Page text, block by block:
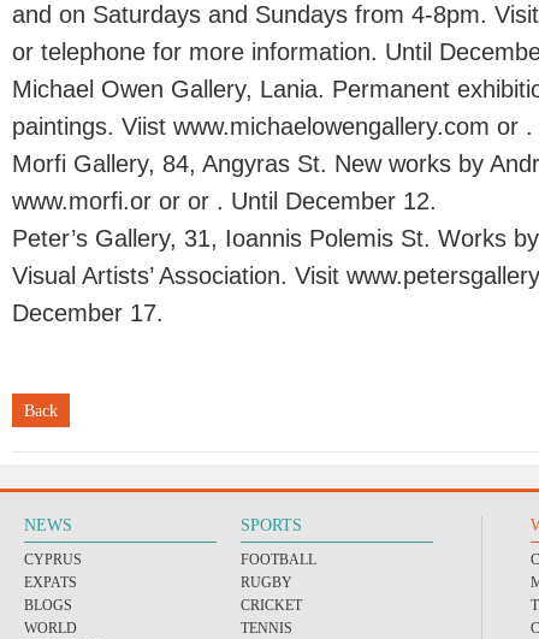
and on Saturdays and Sundays from 4-8pm.
or telephone for more information. Until
Michael Owen Gallery, Lania. Permanent
paintings. Viist www.michaelowengallery.com or .
Morfi Gallery, 84, Angyras St. New works by
www.morfi.or or or . Until December 12.
Peter’s Gallery, 31, Ioannis Polemis St. Works
Visual Artists’ Association. Visit
December 17.
Back
NEWS
CYPRUS
EXPATS
BLOGS
WORLD
SPORTS
FOOTBALL
RUGBY
CRICKET
TENNIS